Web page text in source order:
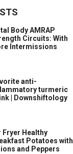
Body AMRAP
Circuits: With
Intermissions
anti-
turmeric
| Downshiftology
Fryer Healthy
Potatoes with
and Peppers